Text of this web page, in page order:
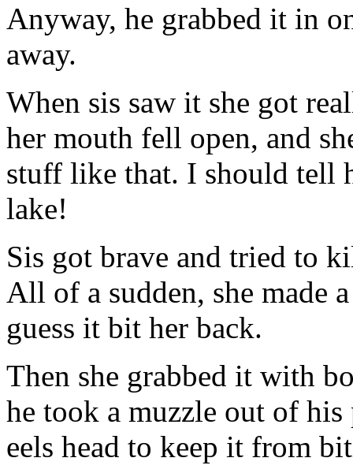
Anyway, he grabbed it in
away.
When sis saw it she got
her mouth fell open, and
stuff like that. I should tell
lake!
Sis got brave and tried to
All of a sudden, she made
guess it bit her back.
Then she grabbed it with
he took a muzzle out of
eels head to keep it from